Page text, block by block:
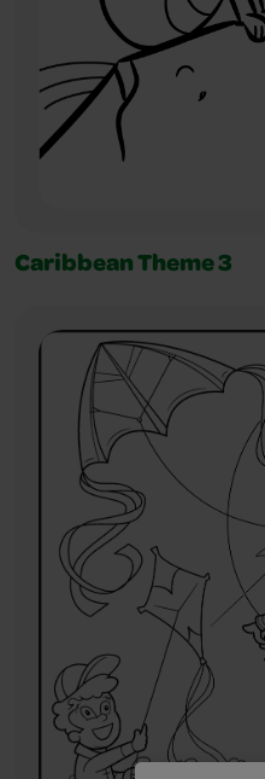
Caribbean Theme 3